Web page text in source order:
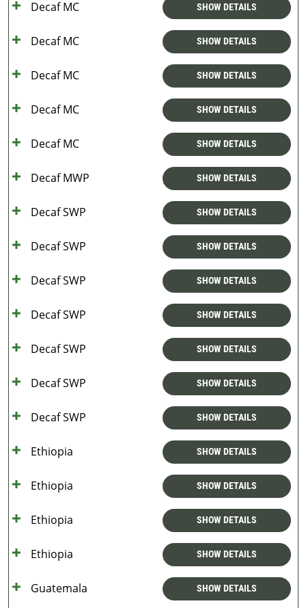
Decaf MC SHOW DETAILS
Decaf MC SHOW DETAILS
Decaf MC SHOW DETAILS
Decaf MC SHOW DETAILS
Decaf MC SHOW DETAILS
Decaf MWP SHOW DETAILS
Decaf SWP SHOW DETAILS
Decaf SWP SHOW DETAILS
Decaf SWP SHOW DETAILS
Decaf SWP SHOW DETAILS
Decaf SWP SHOW DETAILS
Decaf SWP SHOW DETAILS
Decaf SWP SHOW DETAILS
Ethiopia SHOW DETAILS
Ethiopia SHOW DETAILS
Ethiopia SHOW DETAILS
Ethiopia SHOW DETAILS
Guatemala SHOW DETAILS